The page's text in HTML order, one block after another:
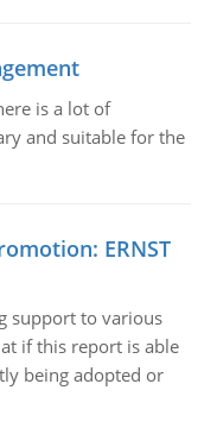
is a lot of
and suitable for the
ERNST
support to various
if this report is able
being adopted or